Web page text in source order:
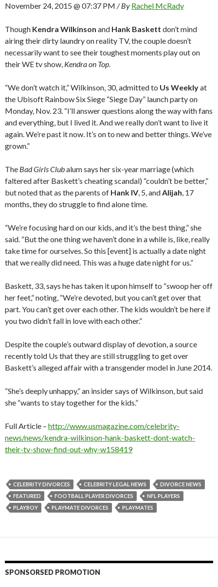
November 24, 2015 @ 07:37 PM / By Rachel McRady
Though Kendra Wilkinson and Hank Baskett don’t mind
airing their dirty laundry on reality TV, the couple doesn’t
necessarily want to see their toughest moments play out on
their WE tv show, Kendra on Top.
“We don’t watch it,” Wilkinson, 30, admitted to Us Weeklyat
the Ubisoft Rainbow Six Siege “Siege Day” launch party on
Monday, Nov. 23. “I’ll answer questions along the way with fans
and everything, but I lived it. And we really don’t want to live it
again. We’re past it now. It’s on to new and better things. We’ve
grown.”
The Bad Girls Clubalum says her six-year marriage (which
faltered after Baskett’s cheating scandal) “couldn’t be better,”
but noted that as the parents of Hank IV, 5, andAlijah, 17
months, they do struggle to find alone time.
“We’re focusing hard on our kids, and it’s the best thing,” she
said. “But the one thing we haven’t done in a while is, like, really
take time for ourselves. So this [event] is actually a date night
that we really did need. This was a huge date night for us.”
Baskett, 33, says he has taken it upon himself to “swoop her off
her feet,” noting, “We’re devoted, but you can’t get over that
part. You can’t get over each other. The kids wouldn’t be here if
you two didn’t fall in love with each other.”
Despite the couple’s outward display of devotion, a source
recently told Us that they are still struggling to get over
Baskett’s alleged affair with a transgender model in June 2014.
“She’s deeply unhappy,” an insider says of Wilkinson, but said
she “wants to stay together for the kids.”
Full Article – http://www.usmagazine.com/celebrity-
news/news/kendra-wilkinson-hank-baskett-dont-watch-
their-tv-show-find-out-why-w158419
CELEBRITY DIVORCES CELEBRITY LEGAL NEWS
DIVORCE NEWS
FEATURED
FOOTBALL PLAYER DIVORCES
NFL PLAYERS
PLAYBOY
PLAYMATE DIVORCES PLAYMATES
SPONSORSED PROMOTION